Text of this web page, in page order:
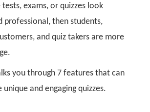
exams, or quizzes look
professional, then students,
and quiz takers are more
you through 7 features that can
unique and engaging quizzes.